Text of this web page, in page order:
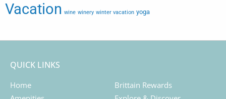
Vacation wine winery winter vacation yoga
QUICK LINKS
Home
Brittain Rewards